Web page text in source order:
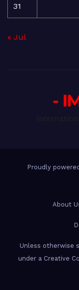
31
« Jul
-
Proudly
About
Unless otherwise
under a Creative